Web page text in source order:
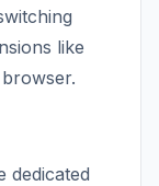
like
dedicated